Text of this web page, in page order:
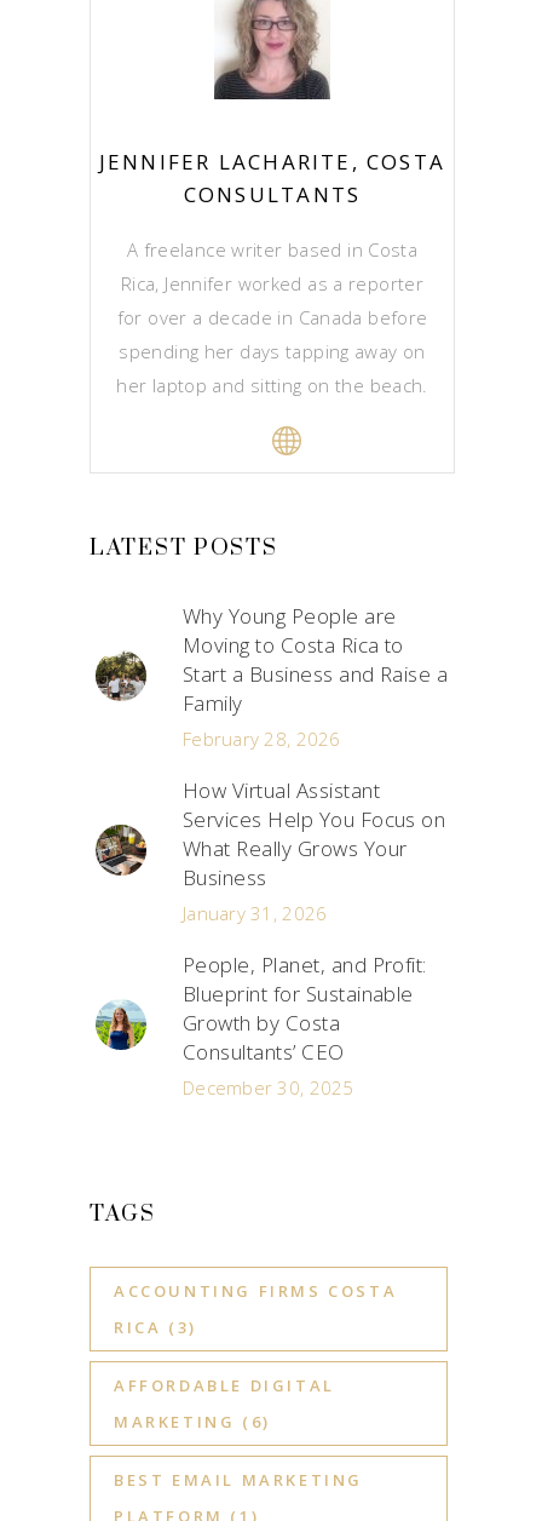
JENNIFER LACHARITE, COSTA
CONSULTANTS
A freelance writer based in Costa
Rica, Jennifer worked as a reporter
for over a decade in Canada before
spending her days tapping away on
her laptop and sitting on the beach.
LATEST POSTS
Why Young People are
Moving to Costa Rica to
Start a Business and Raise a
Family
February 28, 2026
How Virtual Assistant
Services Help You Focus on
What Really Grows Your
Business
January 31, 2026
People, Planet, and Profit:
Blueprint for Sustainable
Growth by Costa
Consultants’ CEO
December 30, 2025
TAGS
ACCOUNTING FIRMS COSTA
RICA (3)
AFFORDABLE DIGITAL
MARKETING (6)
BEST EMAIL MARKETING
PLATFORM (1)